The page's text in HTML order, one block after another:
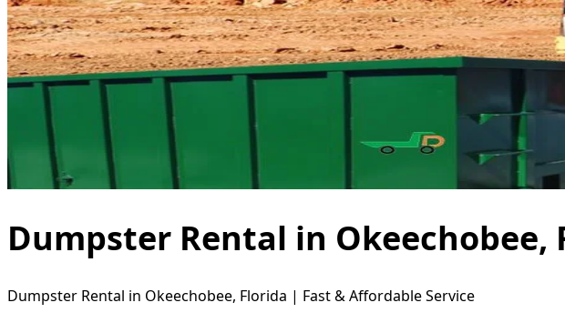
Dumpster Rental in Okeechobee,
Dumpster Rental in Okeechobee, Florida | Fast & Affordable Service